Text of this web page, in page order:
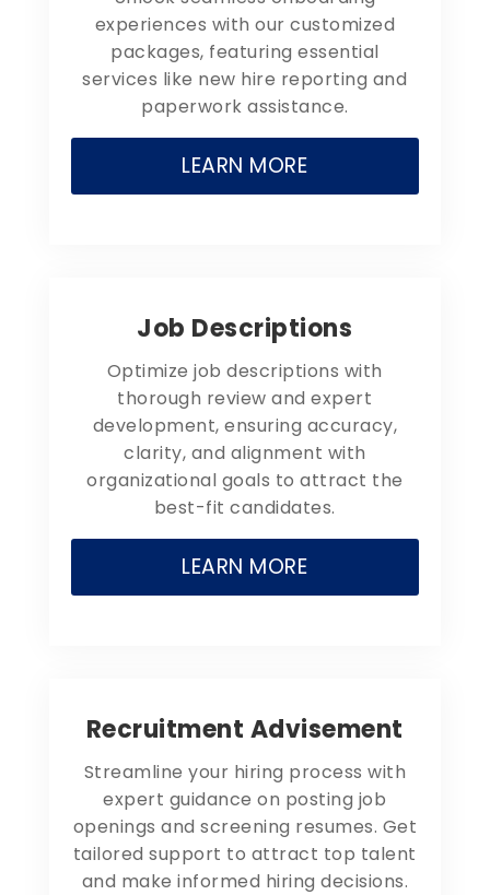
experiences with our customized
packages, featuring essential
services like new hire reporting and
paperwork assistance.
LEARN MORE
Job Descriptions
Optimize job descriptions with
thorough review and expert
development, ensuring accuracy,
clarity, and alignment with
organizational goals to attract the
best-fit candidates.
LEARN MORE
Recruitment Advisement
Streamline your hiring process with
expert guidance on posting job
openings and screening resumes. Get
tailored support to attract top talent
and make informed hiring decisions.